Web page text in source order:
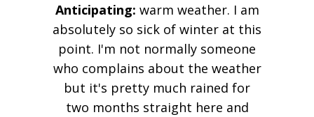
Anticipating: warm weather. I am
absolutely so sick of winter at this
point. I'm not normally someone
who complains about the weather
but it's pretty much rained for
two months straight here and